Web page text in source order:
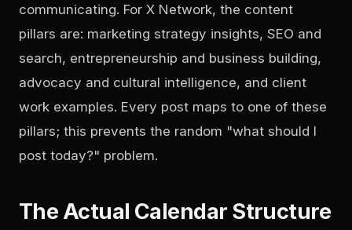
communicating. For X Network, the content
pillars are: marketing strategy insights, SEO and
search, entrepreneurship and business building,
advocacy and cultural intelligence, and client
work examples. Every post maps to one of these
pillars; this prevents the random "what should I
post today?" problem.
The Actual Calendar Structure